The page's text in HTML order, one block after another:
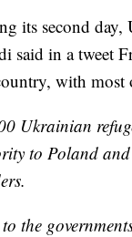
its second
said in a tweet
with
Ukrainian
to Poland
the